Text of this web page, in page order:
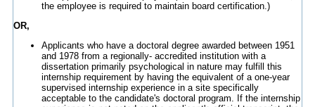
the employee is required to maintain board certification.)
OR,
Applicants who have a doctoral degree awarded between 1951
and 1978 from a regionally- accredited institution with a
dissertation primarily psychological in nature may fulfill this
internship requirement by having the equivalent of a one-year
supervised internship experience in a site specifically
acceptable to the candidate's doctoral program. If the internship